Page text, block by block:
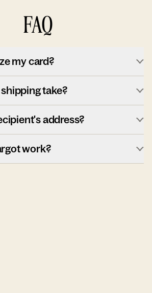
FAQ
my card?
take?
address?
work?